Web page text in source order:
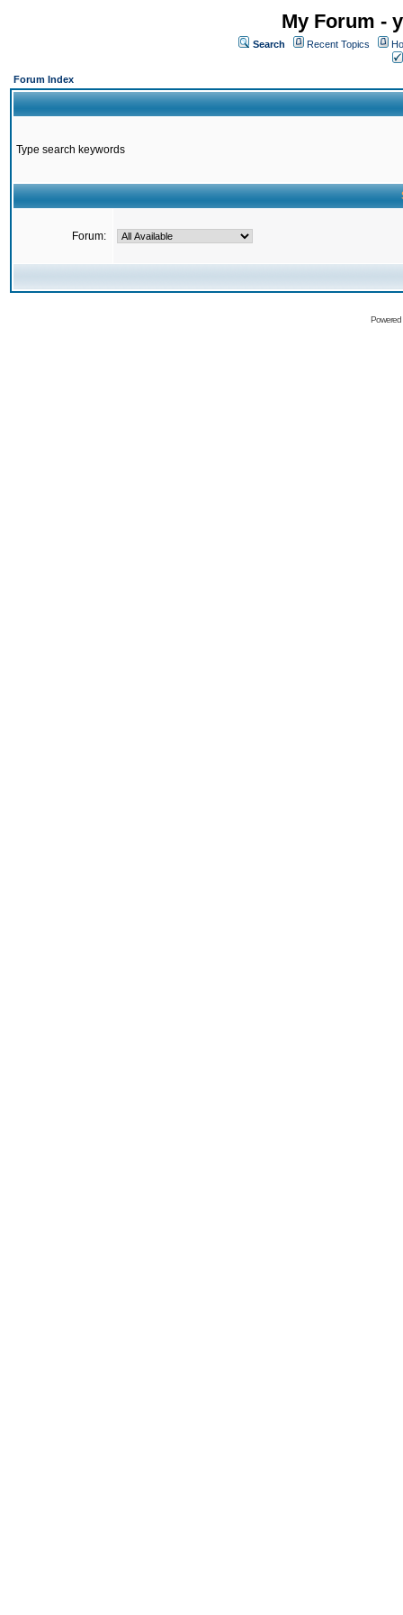
My Forum -
Search Recent Topics
Forum Index
Type search keywords
Forum: